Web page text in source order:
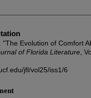
"The Evolution of Comfort
of Florida Literature ,
jfl/vol25/iss1/6